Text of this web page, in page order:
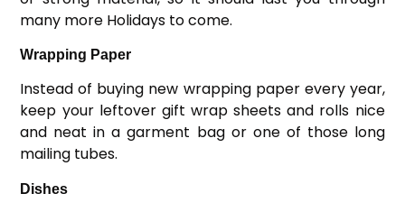
many more Holidays to come.
Wrapping Paper
Instead of buying new wrapping paper every year,
keep your leftover gift wrap sheets and rolls nice
and neat in a garment bag or one of those long
mailing tubes.
Dishes